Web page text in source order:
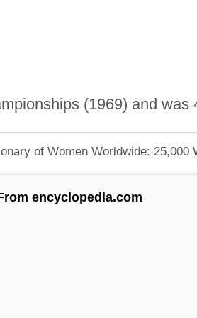
(1969) and
of Women Worldwide: 25,000
encyclopedia.com